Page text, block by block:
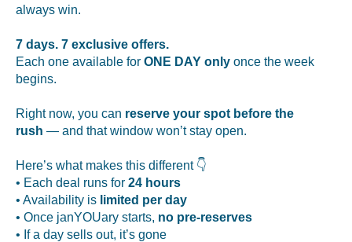
always win.
7 days. 7 exclusive offers.
Each one available for ONE DAY only once the week
begins.
Right now, you can reserve your spot before the
rush — and that window won’t stay open.
Here’s what makes this different 👇
• Each deal runs for 24 hours
• Availability is limited per day
• Once janYOUary starts, no pre-reserves
• If a day sells out, it’s gone